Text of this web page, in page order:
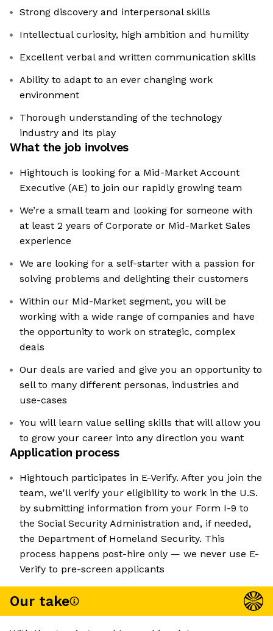
Strong discovery and interpersonal skills
Intellectual curiosity, high ambition and humility
Excellent verbal and written communication skills
Ability to adapt to an ever changing work
environment
Thorough understanding of the technology
industry and its play
What the job involves
Hightouch is looking for a Mid-Market Account
Executive (AE) to join our rapidly growing team
We’re a small team and looking for someone with
at least 2 years of Corporate or Mid-Market Sales
experience
We are looking for a self-starter with a passion for
solving problems and delighting their customers
Within our Mid-Market segment, you will be
working with a wide range of companies and have
the opportunity to work on strategic, complex
deals
Our deals are varied and give you an opportunity to
sell to many different personas, industries and
use-cases
You will learn value selling skills that will allow you
to grow your career into any direction you want
Application process
Hightouch participates in E-Verify. After you join the
team, we'll verify your eligibility to work in the U.S.
by submitting information from your Form I-9 to
the Social Security Administration and, if needed,
the Department of Homeland Security. This
process happens post-hire only — we never use E-
Verify to pre-screen applicants
Our take